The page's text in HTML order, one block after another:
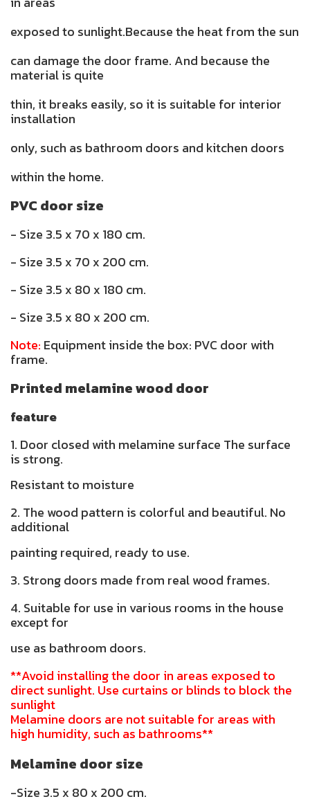
exposed to sunlight.Because the heat from the sun
can damage the door frame. And because the
material is quite
thin, it breaks easily, so it is suitable for interior
installation
only, such as bathroom doors and kitchen doors
within the home.
PVC door size
- Size 3.5 x 70 x 180 cm.
- Size 3.5 x 70 x 200 cm.
- Size 3.5 x 80 x 180 cm.
- Size 3.5 x 80 x 200 cm.
Note: Equipment inside the box: PVC door with
frame.
Printed melamine wood door
feature
1. Door closed with melamine surface The surface
is strong.
Resistant to moisture
2. The wood pattern is colorful and beautiful. No
additional
painting required, ready to use.
3. Strong doors made from real wood frames.
4. Suitable for use in various rooms in the house
except for
use as bathroom doors.
**Avoid installing the door in areas exposed to
direct sunlight. Use curtains or blinds to block the
sunlight
Melamine doors are not suitable for areas with
high humidity, such as bathrooms**
Melamine door size
-Size 3.5 x 80 x 200 cm.